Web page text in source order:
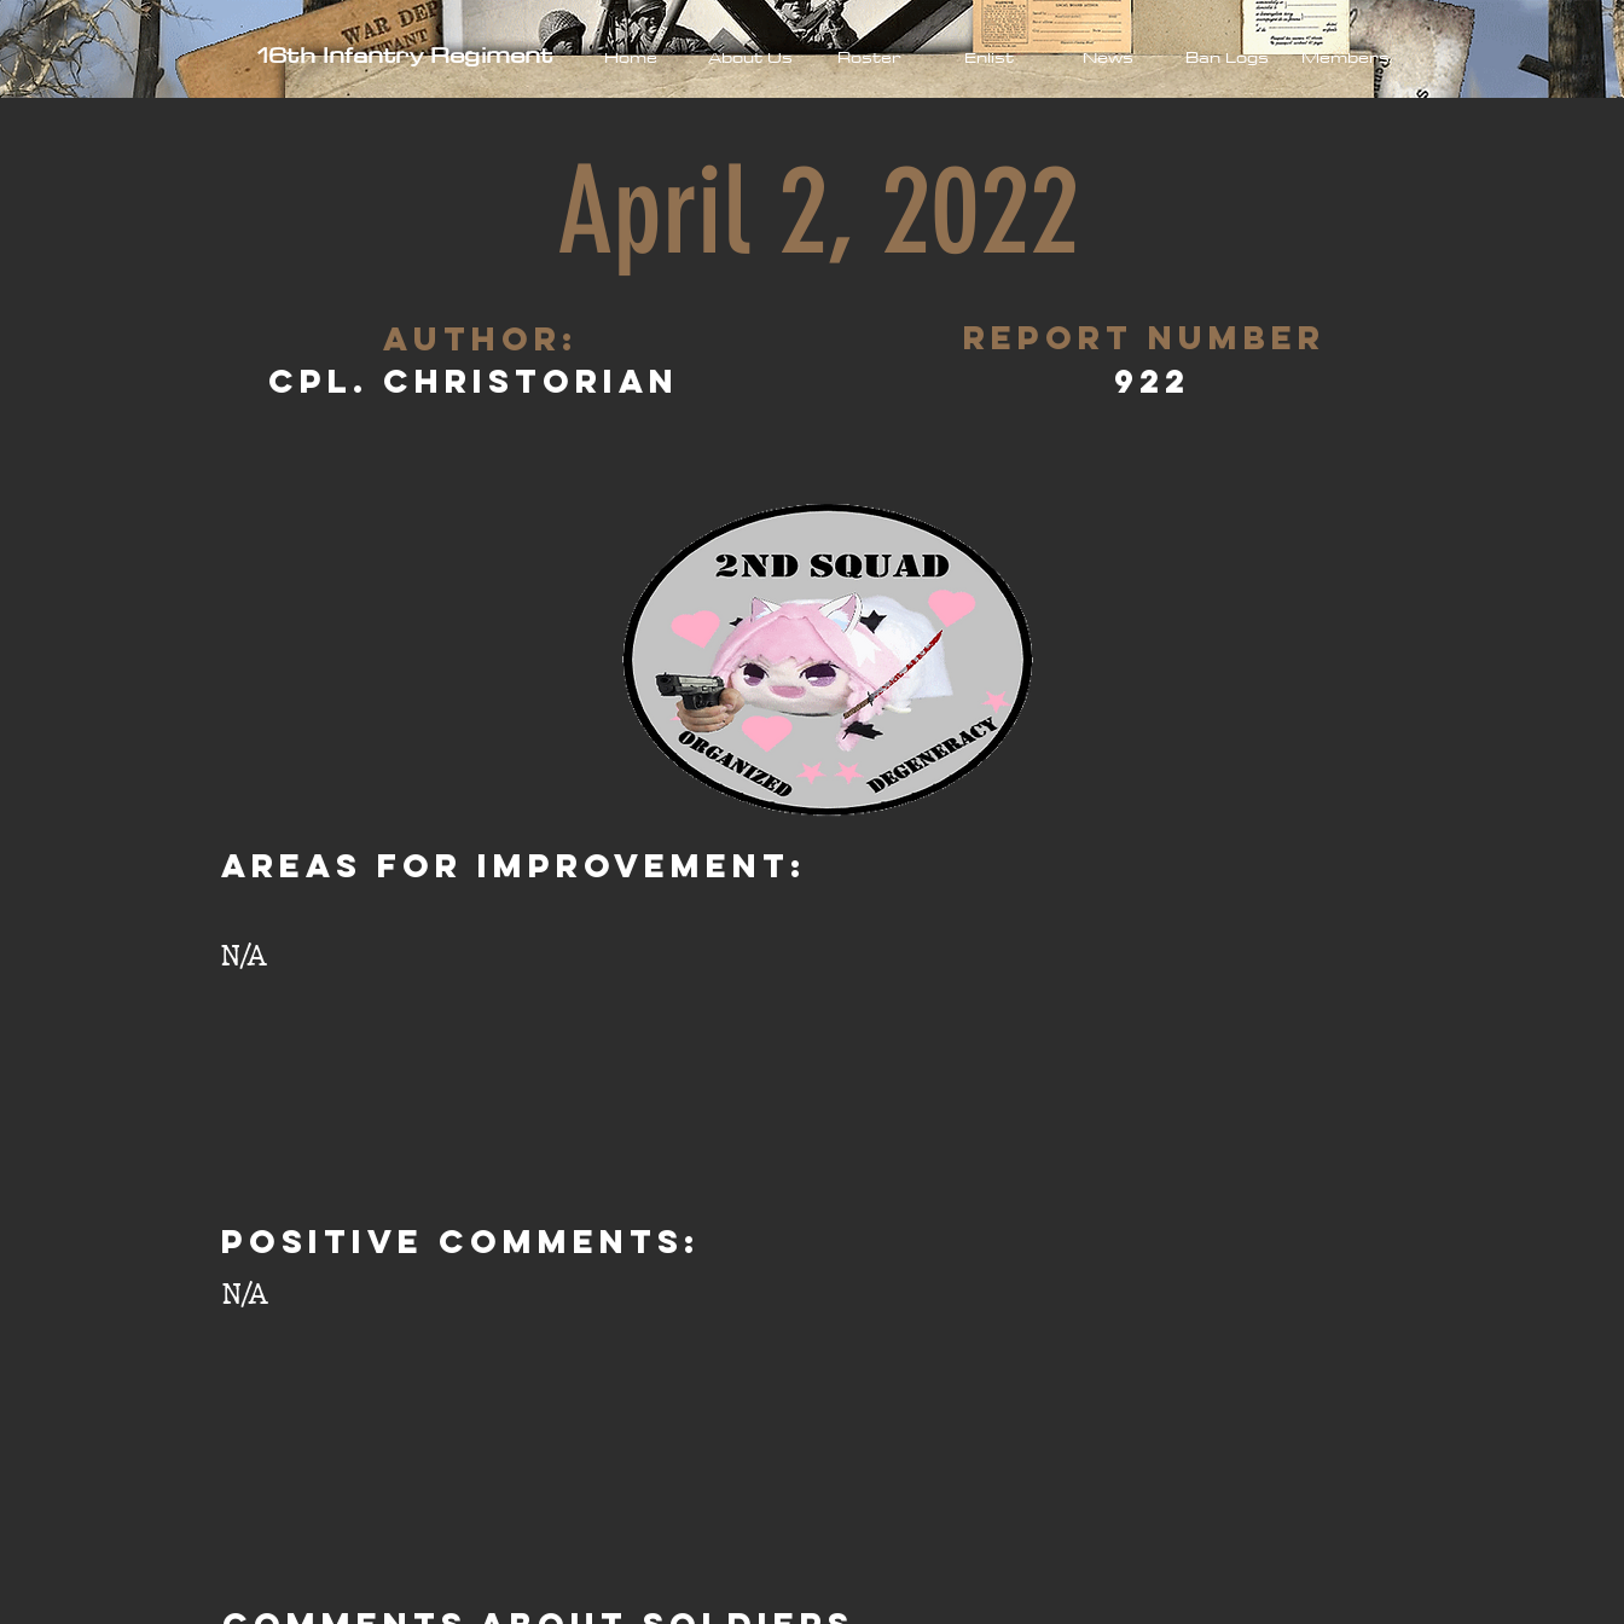
16th Infantry Regiment Home About Us Roster Enlist News Ban Logs Members
April 2, 2022
aUTHOR:
Cpl. Christorian
Report Number
922
aREAS FOR IMPROVEMENT:
N/A
Positive comments:
N/A